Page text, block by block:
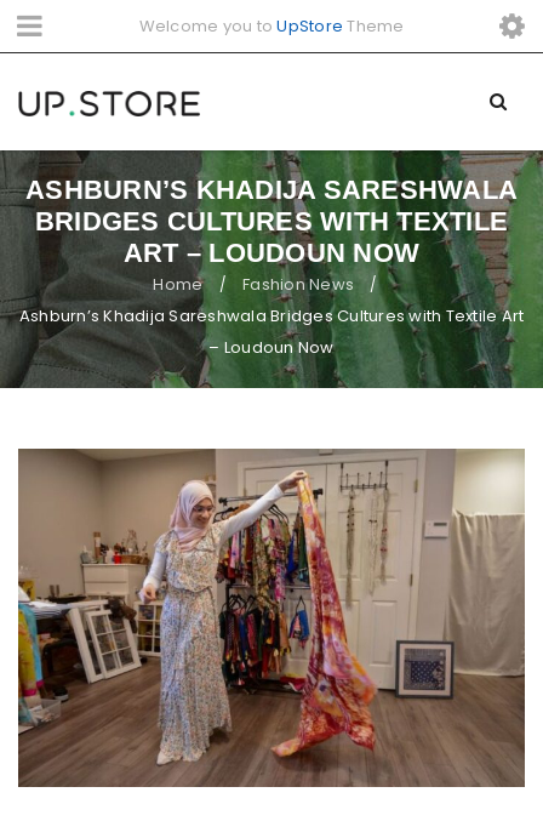
Welcome you toUpStore Theme
ASHBURN’S KHADIJA SARESHWALA
BRIDGES CULTURES WITH TEXTILE
ART – LOUDOUN NOW
Home / Fashion News /
Ashburn’s Khadija Sareshwala Bridges Cultures with Textile Art
– Loudoun Now